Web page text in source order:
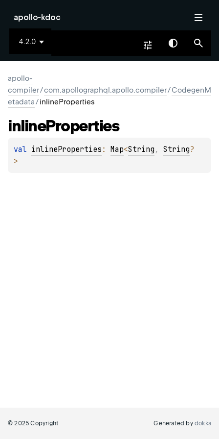
apollo-kdoc
4.2.0
apollo-
compiler/com.apollographql.apollo.compiler/CodegenM
etadata/inlineProperties
inlineProperties
val inlineProperties : Map<String , String?
>
© 2025 Copyright Generated by dokka